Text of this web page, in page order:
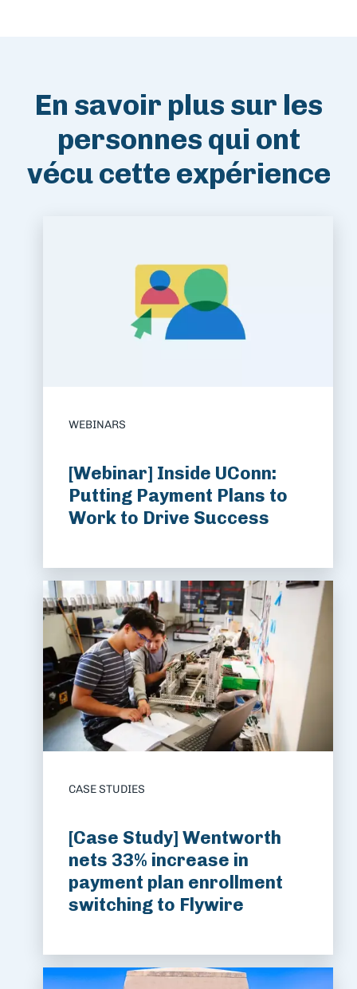
En savoir plus sur les
personnes qui ont
vécu cette expérience
WEBINARS
[Webinar] Inside UConn:
Putting Payment Plans to
Work to Drive Success
CASE STUDIES
[Case Study] Wentworth
nets 33% increase in
payment plan enrollment
switching to Flywire